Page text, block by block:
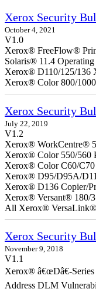
Xerox Security
October 4, 2021
V1.0
Xerox® FreeFlow®
Solaris® 11.4 Operating
Xerox® D110/125/136
Xerox® Color 800/
Xerox Security
July 22, 2019
V1.2
Xerox® WorkCentre®
Xerox® Color 550/560
Xerox® Color C60/C70
Xerox® D95/D95A/
Xerox® D136 Copier/
Xerox® Versant® 180/
All Xerox® VersaLink®
Xerox Security
November 9, 2018
V1.1
Xerox® â€œDâ€-
Address DLM